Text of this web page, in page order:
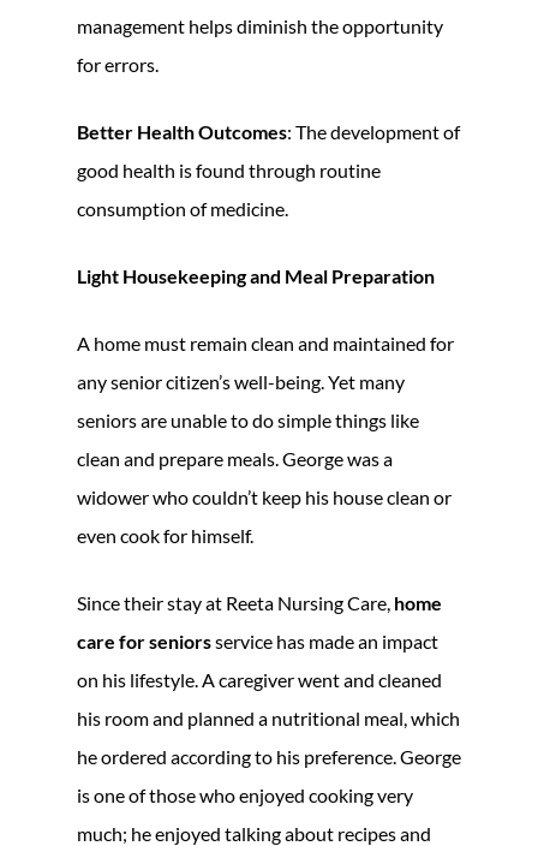
management helps diminish the opportunity
for errors.
Better Health Outcomes: The development of
good health is found through routine
consumption of medicine.
Light Housekeeping and Meal Preparation
A home must remain clean and maintained for
any senior citizen’s well-being. Yet many
seniors are unable to do simple things like
clean and prepare meals. George was a
widower who couldn’t keep his house clean or
even cook for himself.
Since their stay at Reeta Nursing Care, home
care for seniorsservice has made an impact
on his lifestyle. A caregiver went and cleaned
his room and planned a nutritional meal, which
he ordered according to his preference. George
is one of those who enjoyed cooking very
much; he enjoyed talking about recipes and